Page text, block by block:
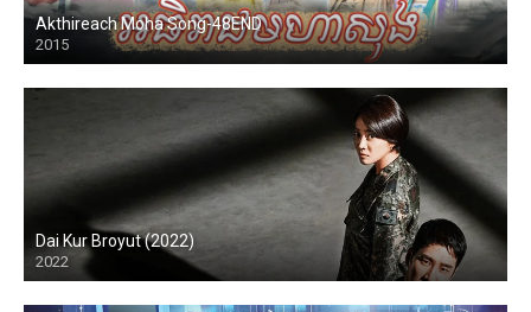
Akthireach Moha Song-48END
2015
Dai Kur Broyut (2022)
2022